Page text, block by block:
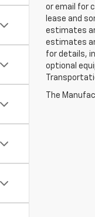
or email for
lease and
estimates
estimates
for details,
optional
The